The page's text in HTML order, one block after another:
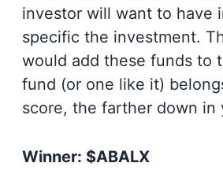
investor will want to have
specific the investment.
would add these funds to
fund (or one like it)
score, the farther down
Winner: $ABALX